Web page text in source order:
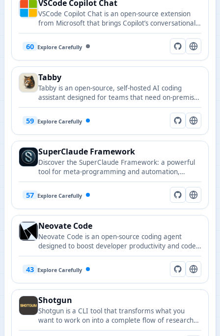
multiple formats with direct execution from the
editor.
VSCode Copilot Chat
VSCode Copilot Chat is an open-source extension
from Microsoft that brings Copilot’s conversational
coding capabilities into Visual Studio Code.
60 Explore Carefully
Tabby
Tabby is an open-source, self-hosted AI coding
assistant designed for teams that need on-premises
deployment and code privacy.
59 Explore Carefully
SuperClaude Framework
Discover the SuperClaude Framework: a powerful
tool for meta-programming and automation,
enhancing Claude Code with reusable commands
57 Explore Carefully
Neovate Code
Neovate Code is an open-source coding agent
designed to boost developer productivity and code
quality.
43 Explore Carefully
Shotgun
Shotgun is a CLI tool that transforms what you
want to work on into a complete flow of research
to specs to plans to tasks to implementation with